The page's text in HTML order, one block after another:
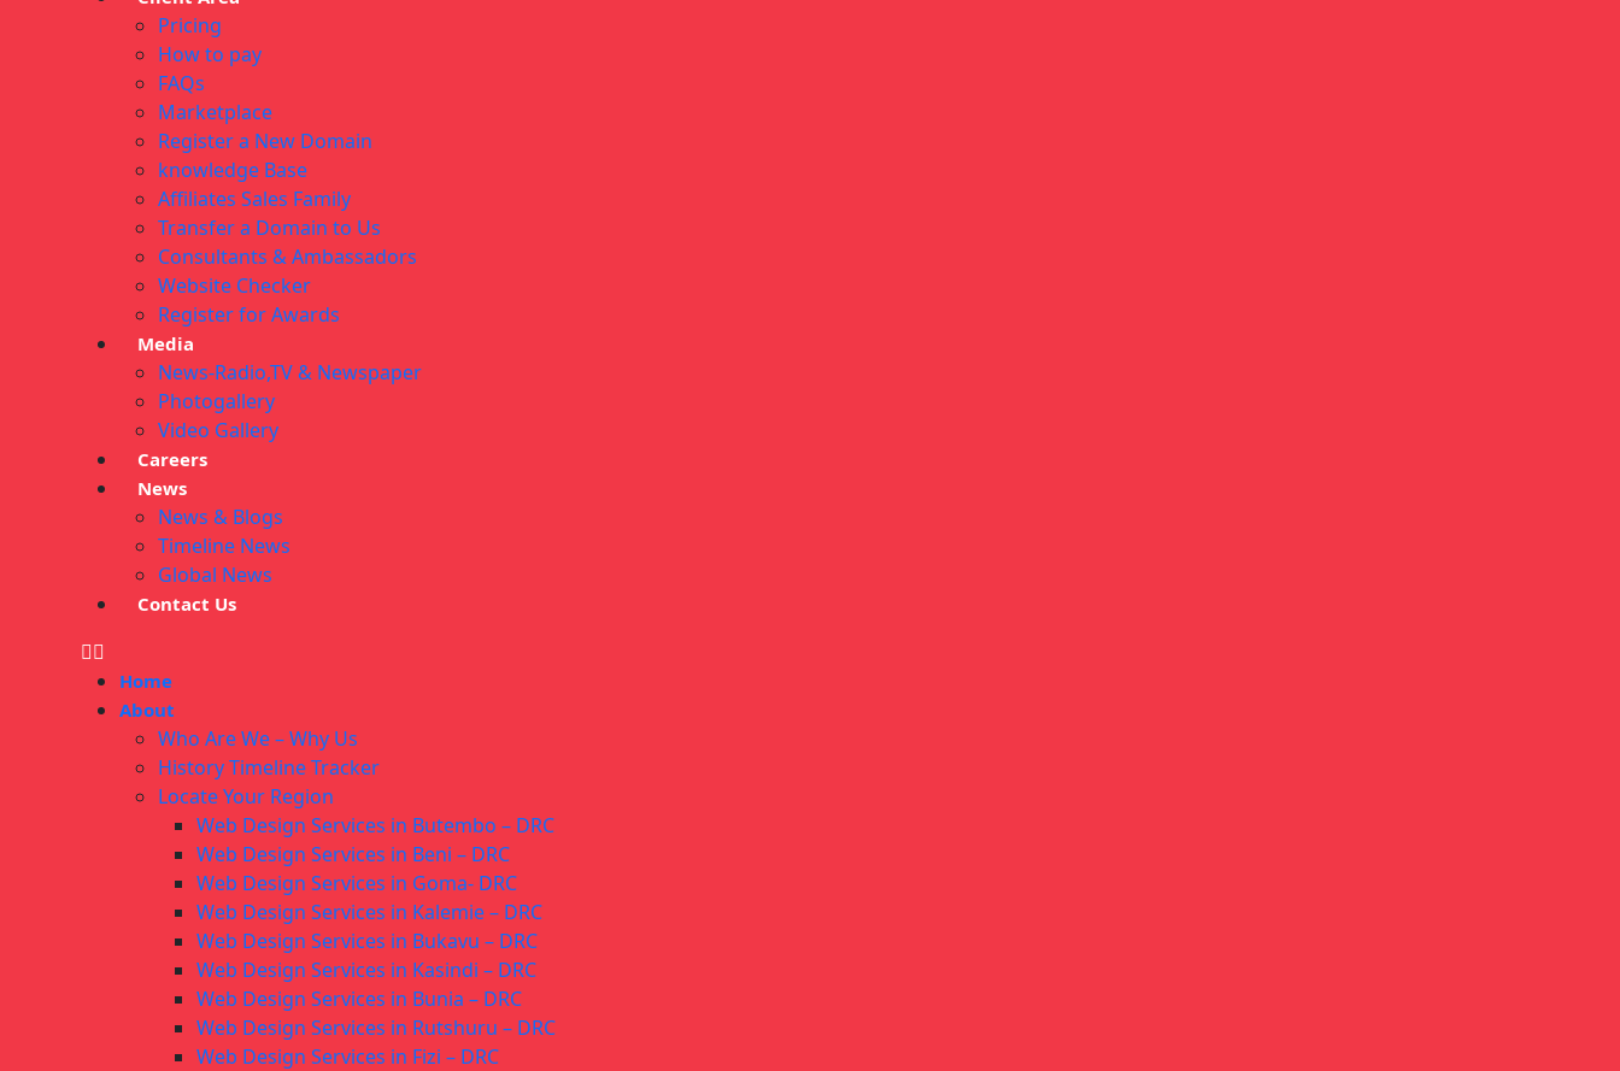
Pricing
How to pay
FAQs
Marketplace
Register a New Domain
knowledge Base
Affiliates Sales Family
Transfer a Domain to Us
Consultants & Ambassadors
Website Checker
Register for Awards
Media
News-Radio,TV & Newspaper
Photogallery
Video Gallery
Careers
News
News & Blogs
Timeline News
Global News
Contact Us
Home
About
Who Are We – Why Us
History Timeline Tracker
Locate Your Region
Web Design Services in Butembo – DRC
Web Design Services in Beni – DRC
Web Design Services in Goma- DRC
Web Design Services in Kalemie – DRC
Web Design Services in Bukavu – DRC
Web Design Services in Kasindi – DRC
Web Design Services in Bunia – DRC
Web Design Services in Rutshuru – DRC
Web Design Services in Fizi – DRC